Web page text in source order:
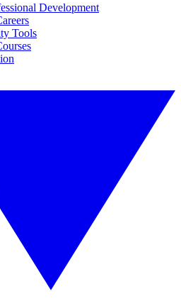
Development
Tools